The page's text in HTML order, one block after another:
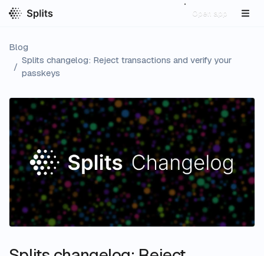
Open app
Blog
/
Splits changelog: Reject transactions and verify your
passkeys